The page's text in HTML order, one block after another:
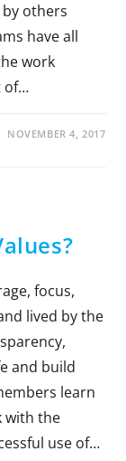
others
have all
work
of…
NOVEMBER 4, 2017
focus,
lived by the
and build
learn
with the
use of…